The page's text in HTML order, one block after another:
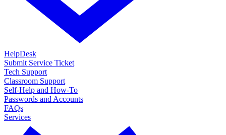
HelpDesk
Submit Service Ticket
Tech Support
Classroom Support
Self-Help and How-To
Passwords and Accounts
FAQs
Services